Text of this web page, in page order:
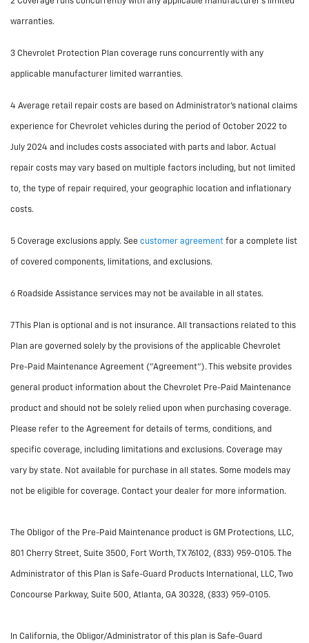
warranties.
3 Chevrolet Protection Plan coverage runs concurrently with any
applicable manufacturer limited warranties.
4 Average retail repair costs are based on Administrator’s national claims
experience for Chevrolet vehicles during the period of October 2022 to
July 2024 and includes costs associated with parts and labor. Actual
repair costs may vary based on multiple factors including, but not limited
to, the type of repair required, your geographic location and inflationary
costs.
5 Coverage exclusions apply. See customer agreement for a complete list
of covered components, limitations, and exclusions.
6 Roadside Assistance services may not be available in all states.
7 This Plan is optional and is not insurance. All transactions related to this
Plan are governed solely by the provisions of the applicable Chevrolet
Pre-Paid Maintenance Agreement ("Agreement"). This website provides
general product information about the Chevrolet Pre-Paid Maintenance
product and should not be solely relied upon when purchasing coverage.
Please refer to the Agreement for details of terms, conditions, and
specific coverage, including limitations and exclusions. Coverage may
vary by state. Not available for purchase in all states. Some models may
not be eligible for coverage. Contact your dealer for more information.
The Obligor of the Pre-Paid Maintenance product is GM Protections, LLC,
801 Cherry Street, Suite 3500, Fort Worth, TX 76102, (833) 959-0105. The
Administrator of this Plan is Safe-Guard Products International, LLC, Two
Concourse Parkway, Suite 500, Atlanta, GA 30328, (833) 959-0105.
In California, the Obligor/Administrator of this plan is Safe-Guard